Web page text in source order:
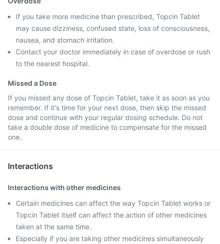
If you take more medicine than prescribed, Topcin Tablet
may cause dizziness, confused state, loss of consciousness,
nausea, and stomach irritation.
Contact your doctor immediately in case of overdose or rush
to the nearest hospital.
Missed a Dose
If you missed any dose of Topcin Tablet, take it as soon as you
remember. If it's time for your next dose, then skip the missed
dose and continue with your regular dosing schedule. Do not
take a double dose of medicine to compensate for the missed
one.
Interactions
Interactions with other medicines
Certain medicines can affect the way Topcin Tablet works or
Topcin Tablet itself can affect the action of other medicines
taken at the same time.
Especially if you are taking other medicines simultaneously